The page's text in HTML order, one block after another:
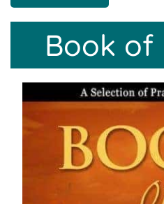
Book of